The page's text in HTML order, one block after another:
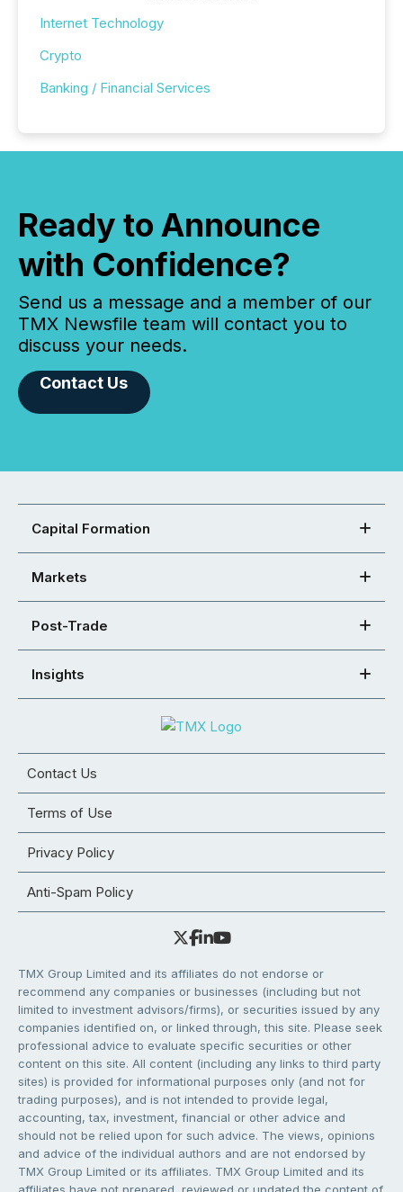
Internet Technology
Crypto
Banking / Financial Services
Ready to Announce
with Confidence?
Send us a message and a member of our
TMX Newsfile team will contact you to
discuss your needs.
Contact Us
Capital Formation
Markets
Post-Trade
Insights
Contact Us
Terms of Use
Privacy Policy
Anti-Spam Policy
TMX Group Limited and its affiliates do not endorse or
recommend any companies or businesses (including but not
limited to investment advisors/firms), or securities issued by any
companies identified on, or linked through, this site. Please seek
professional advice to evaluate specific securities or other
content on this site. All content (including any links to third party
sites) is provided for informational purposes only (and not for
trading purposes), and is not intended to provide legal,
accounting, tax, investment, financial or other advice and
should not be relied upon for such advice. The views, opinions
and advice of the individual authors and are not endorsed by
TMX Group Limited or its affiliates. TMX Group Limited and its